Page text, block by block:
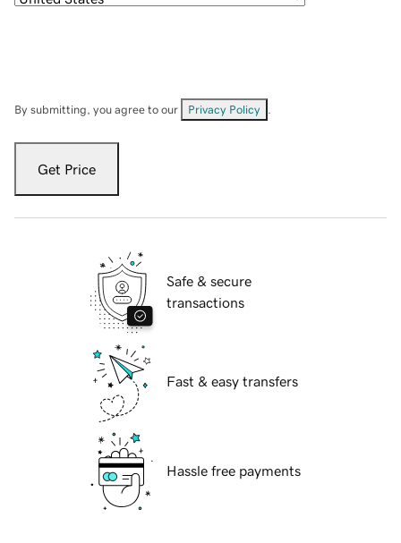
By submitting, you agree to our Privacy Policy
Get Price
Safe & secure
transactions
Fast & easy transfers
Hassle free payments